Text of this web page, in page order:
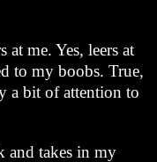
at me. Yes, leers at
to my boobs. True,
a bit of attention to
and takes in my